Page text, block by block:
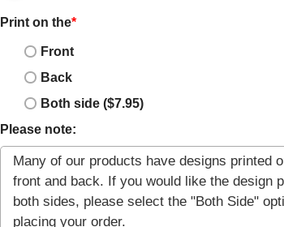
Print on the*
Front
Back
Both side ($7.95)
Please note: